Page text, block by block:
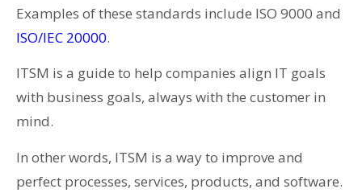
Examples of these standards include ISO 9000 and
ISO/IEC 20000.
ITSM is a guide to help companies align IT goals
with business goals, always with the customer in
mind.
In other words, ITSM is a way to improve and
perfect processes, services, products, and software.